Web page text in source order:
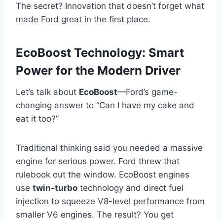
The secret? Innovation that doesn’t forget what
made Ford great in the first place.
EcoBoost Technology: Smart
Power for the Modern Driver
Let’s talk about EcoBoost—Ford’s game-
changing answer to “Can I have my cake and
eat it too?”
Traditional thinking said you needed a massive
engine for serious power. Ford threw that
rulebook out the window. EcoBoost engines
use twin-turbo technology and direct fuel
injection to squeeze V8-level performance from
smaller V6 engines. The result? You get